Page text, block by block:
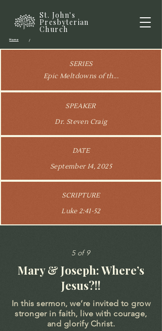
St. John's
Presbyterian
Church
Home /
SERIES
Epic Meltdowns of th...
SPEAKER
Dr. Steven Craig
DATE
September 14, 2025
SCRIPTURE
Luke 2:41-52
5 of 9
Mary & Joseph: Where’s
Jesus?!!
In this sermon, we’re invited to grow
stronger in faith, live with courage,
and glorify Christ.